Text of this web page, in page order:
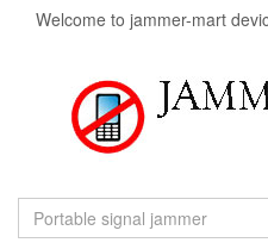
Welcome to jammer-mart